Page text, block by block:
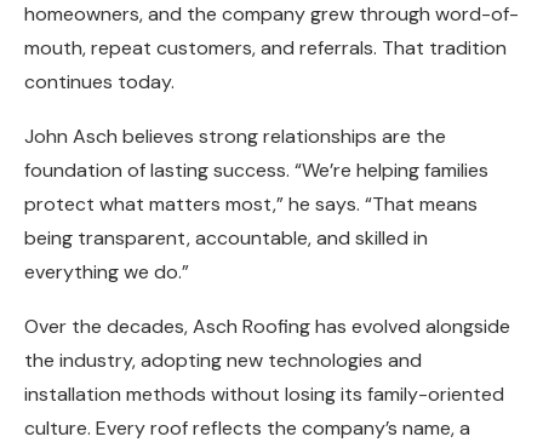
homeowners, and the company grew through word-of-
mouth, repeat customers, and referrals. That tradition
continues today.
John Asch believes strong relationships are the
foundation of lasting success. “We’re helping families
protect what matters most,” he says. “That means
being transparent, accountable, and skilled in
everything we do.”
Over the decades, Asch Roofing has evolved alongside
the industry, adopting new technologies and
installation methods without losing its family-oriented
culture. Every roof reflects the company’s name, a